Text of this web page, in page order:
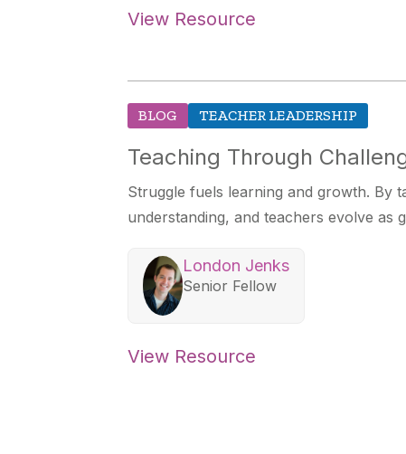
View Resource
BLOG TEACHER LEADERSHIP
Teaching Through
Struggle fuels learning and growth. By
understanding, and teachers evolve as
London Jenks
Senior Fellow
View Resource